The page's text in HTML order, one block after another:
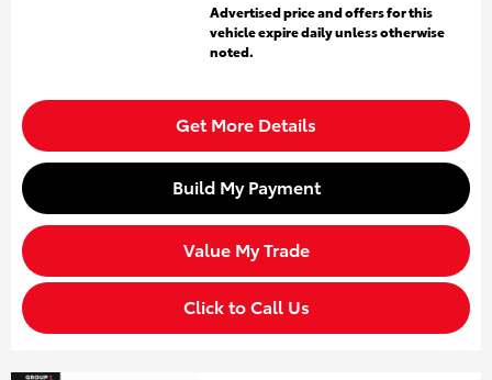
Advertised price and offers for this
vehicle expire daily unless otherwise
noted.
Get More Details
Build My Payment
Value My Trade
Click to Call Us